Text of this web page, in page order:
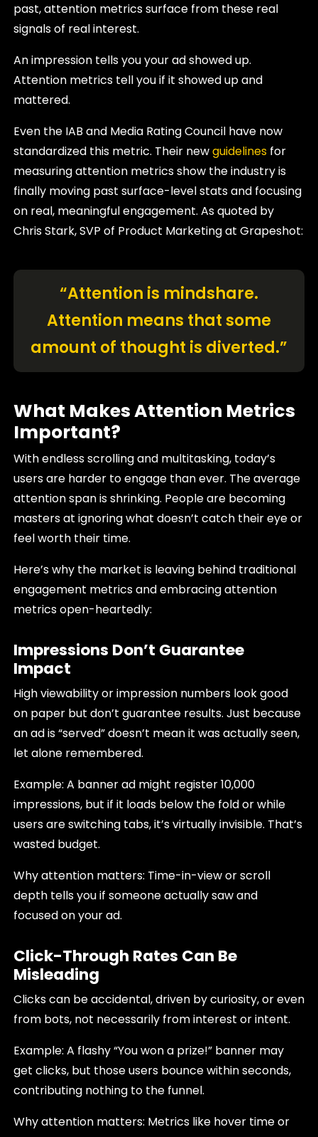
past, attention metrics surface from these real
signals of real interest.
An impression tells you your ad showed up.
Attention metrics tell you if it showed up and
mattered.
Even the IAB and Media Rating Council have now
standardized this metric. Their newguidelinesfor
measuring attention metrics show the industry is
finally moving past surface-level stats and focusing
on real, meaningful engagement. As quoted by
Chris Stark, SVP of Product Marketing at Grapeshot:
“Attention is mindshare.
Attention means that some
amount of thought is diverted.”
What Makes Attention Metrics
Important?
With endless scrolling and multitasking, today’s
users are harder to engage than ever. The average
attention span is shrinking. People are becoming
masters at ignoring what doesn’t catch their eye or
feel worth their time.
Here’s why the market is leaving behind traditional
engagement metrics and embracing attention
metrics open-heartedly:
Impressions Don’t Guarantee
Impact
High viewability or impression numbers look good
on paper but don’t guarantee results. Just because
an ad is “served” doesn’t mean it was actually seen,
let alone remembered.
Example: A banner ad might register 10,000
impressions, but if it loads below the fold or while
users are switching tabs, it’s virtually invisible. That’s
wasted budget.
Why attention matters: Time-in-view or scroll
depth tells you if someone actually saw and
focused on your ad.
Click-Through Rates Can Be
Misleading
Clicks can be accidental, driven by curiosity, or even
from bots, not necessarily from interest or intent.
Example: A flashy “You won a prize!” banner may
get clicks, but those users bounce within seconds,
contributing nothing to the funnel.
Why attention matters: Metrics like hover time or